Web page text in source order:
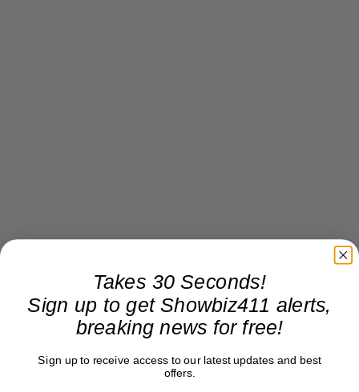
Takes 30 Seconds!
Sign up to get Showbiz411 alerts,
breaking news for free!
Sign up to receive access to our latest updates and best
offers.